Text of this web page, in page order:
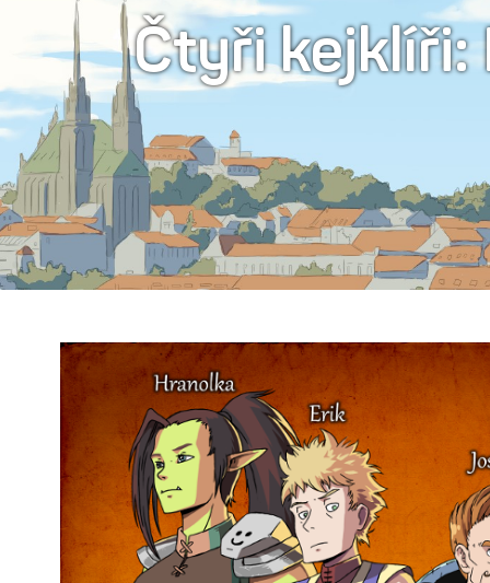
Čtyři kejklíři: